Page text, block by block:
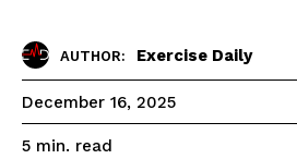
AUTHOR: Exercise Daily
December 16, 2025
5 min. read